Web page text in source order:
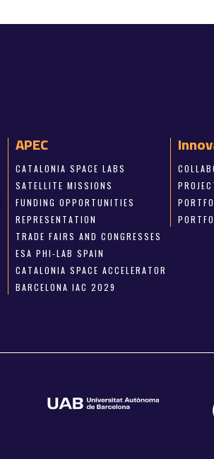
APEC
CATALONIA SPACE LABS
SATELLITE MISSIONS
FUNDING OPPORTUNITIES
REPRESENTATION
TRADE FAIRS AND CONGRESSES
ESA PHI-LAB SPAIN
CATALONIA SPACE ACCELERATOR
BARCELONA IAC 2029